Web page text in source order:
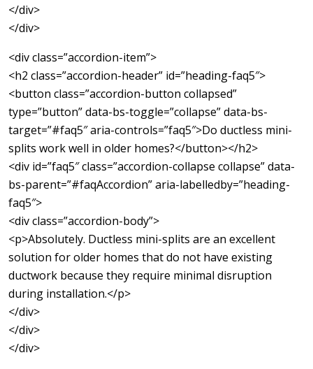
</div>
</div>
<div class=”accordion-item”>
<h2 class=”accordion-header” id=”heading-faq5″>
<button class=”accordion-button collapsed”
type=”button” data-bs-toggle=”collapse” data-bs-
target=”#faq5″ aria-controls=”faq5″>Do ductless mini-
splits work well in older homes?</button></h2>
<div id=”faq5″ class=”accordion-collapse collapse” data-
bs-parent=”#faqAccordion” aria-labelledby=”heading-
faq5″>
<div class=”accordion-body”>
<p>Absolutely. Ductless mini-splits are an excellent
solution for older homes that do not have existing
ductwork because they require minimal disruption
during installation.</p>
</div>
</div>
</div>